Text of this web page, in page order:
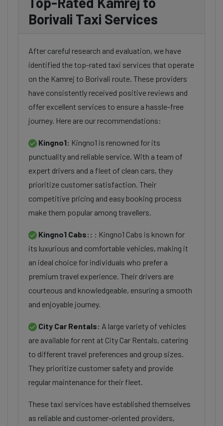
Borivali Taxi Services
After careful research and evaluation, we have
identified the top-rated taxi services that operate
on the Kamrej to Borivali route. These providers
have consistently received positive reviews and
offer excellent services to ensure a hassle-free
journey. Here are our recommendations:
Kingno1: Kingno1 is renowned for its
punctuality and reliable service. With a team of
expert drivers and a fleet of clean cars, they
prioritize customer satisfaction. Their
competitive pricing and easy booking process
make them popular among travellers.
Kingno1 Cabs:: : Kingno1 Cabs is known for
its luxurious and comfortable vehicles, making it
an ideal choice for individuals who prefer a
premium travel experience. Their drivers are
courteous and knowledgeable, ensuring a smooth
and enjoyable journey.
City Car Rentals: A large variety of vehicles
are available for rent at City Car Rentals, catering
to different travel preferences and group sizes.
They prioritize customer safety and provide
regular maintenance for their fleet.
These taxi services have established themselves
as reliable and customer-oriented providers,